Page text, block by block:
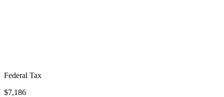
Federal Tax
$7,186